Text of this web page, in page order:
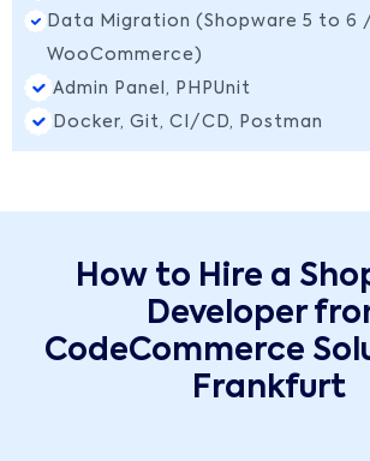
Data Migration (Shopware 5 to 6
WooCommerce)
Admin Panel, PHPUnit
Docker, Git, CI/CD, Postman
How to Hire a
Developer
CodeCommerce
Frankfurt